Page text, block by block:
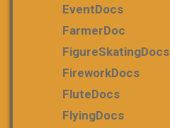
EventDocs
FarmerDoc
FigureSkatingDocs
FireworkDocs
FluteDocs
FlyingDocs